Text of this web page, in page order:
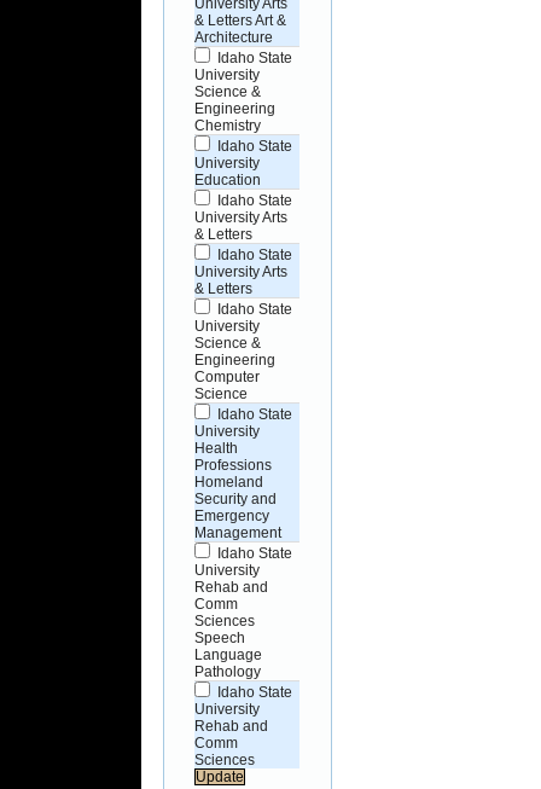
University Arts
& Letters Art &
Architecture
Idaho State
University
Science &
Engineering
Chemistry
Idaho State
University
Education
Idaho State
University Arts
& Letters
Idaho State
University Arts
& Letters
Idaho State
University
Science &
Engineering
Computer
Science
Idaho State
University
Health
Professions
Homeland
Security and
Emergency
Management
Idaho State
University
Rehab and
Comm
Sciences
Speech
Language
Pathology
Idaho State
University
Rehab and
Comm
Sciences